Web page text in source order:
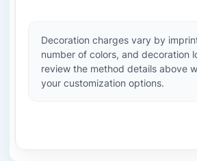
Decoration charges vary by
number of colors, and decoration
review the method details above
your customization options.